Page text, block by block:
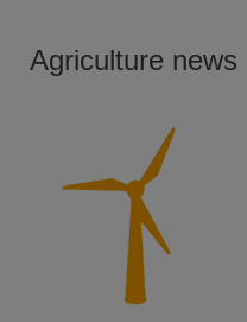
Agriculture news